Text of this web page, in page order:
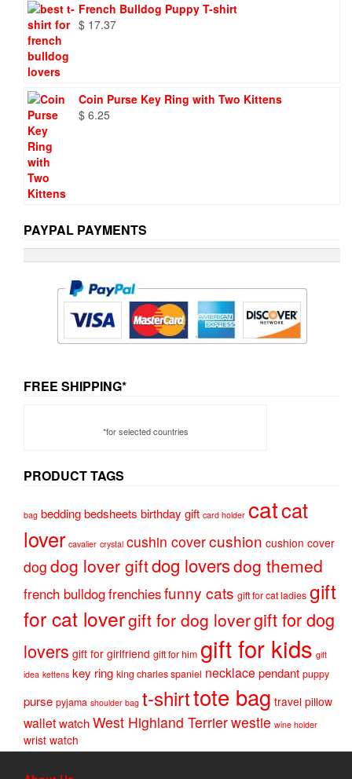
French Bulldog Puppy T-shirt
$ 17.37
Coin Purse Key Ring with Two Kittens
$ 6.25
PAYPAL PAYMENTS
FREE SHIPPING*
*for selected countries
PRODUCT TAGS
bag beddingbedsheets birthday gift card holder catcat
lover cavalier crystal cushin covercushion cushion cover
dog dog lover giftdog loversdog themed
french bulldogfrenchiesfunny cats gift for cat ladies gift
for cat lovergift for dog lovergift for dog
lovers gift for girlfriend gift for him gift for kids gift
idea kettens key ring king charles spaniel necklacependant puppy
purse pyjama shoulder bag t-shirttote bag travel pillow
walletwatchWest Highland Terrierwestie wine holder
wrist watch